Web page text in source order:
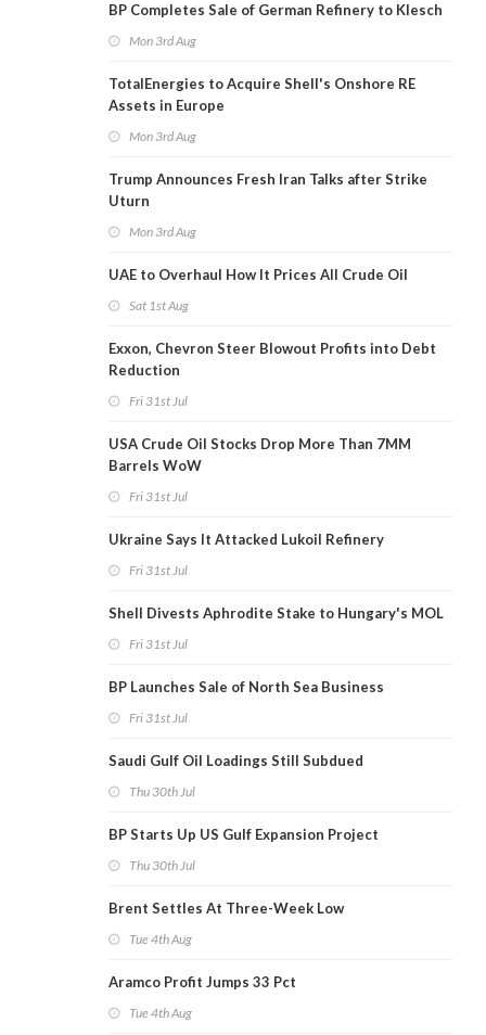
BP Completes Sale of German Refinery to Klesch
Mon 3rd Aug
TotalEnergies to Acquire Shell's Onshore RE
Assets in Europe
Mon 3rd Aug
Trump Announces Fresh Iran Talks after Strike
Uturn
Mon 3rd Aug
UAE to Overhaul How It Prices All Crude Oil
Sat 1st Aug
Exxon, Chevron Steer Blowout Profits into Debt
Reduction
Fri 31st Jul
USA Crude Oil Stocks Drop More Than 7MM
Barrels WoW
Fri 31st Jul
Ukraine Says It Attacked Lukoil Refinery
Fri 31st Jul
Shell Divests Aphrodite Stake to Hungary's MOL
Fri 31st Jul
BP Launches Sale of North Sea Business
Fri 31st Jul
Saudi Gulf Oil Loadings Still Subdued
Thu 30th Jul
BP Starts Up US Gulf Expansion Project
Thu 30th Jul
Brent Settles At Three-Week Low
Tue 4th Aug
Aramco Profit Jumps 33 Pct
Tue 4th Aug